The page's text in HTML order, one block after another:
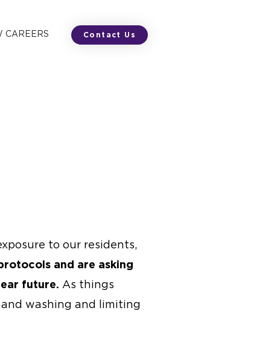
CAREERS Contact Us
to our residents,
and are asking
future. As things
washing and limiting